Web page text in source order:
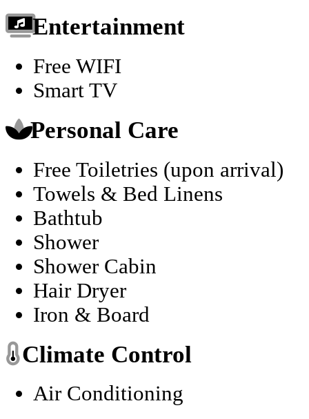
Entertainment
Free WIFI
Smart TV
Personal Care
Free Toiletries (upon arrival)
Towels & Bed Linens
Bathtub
Shower
Shower Cabin
Hair Dryer
Iron & Board
Climate Control
Air Conditioning